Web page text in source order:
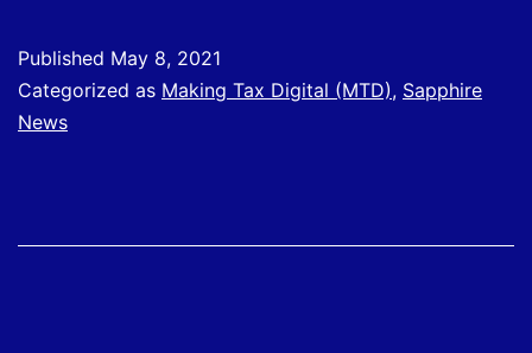
Business
Published May 8, 2021
Categorized as Making Tax Digital (MTD), Sapphire
News